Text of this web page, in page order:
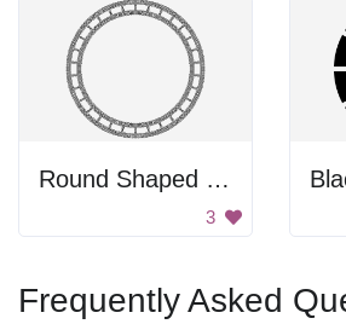
Round Shaped Knot
3
Frequently Asked